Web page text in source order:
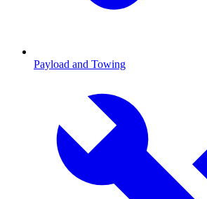
Payload and Towing